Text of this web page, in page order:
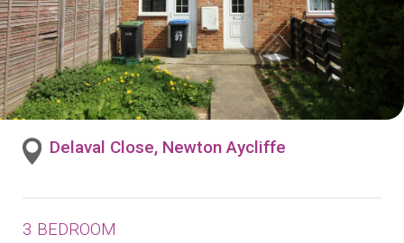
Delaval Close, Newton Aycliffe
3 BEDROOM